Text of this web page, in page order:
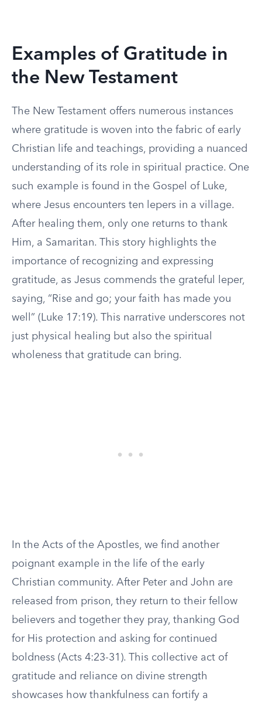
Examples of Gratitude in
the New Testament
The New Testament offers numerous instances
where gratitude is woven into the fabric of early
Christian life and teachings, providing a nuanced
understanding of its role in spiritual practice. One
such example is found in the Gospel of Luke,
where Jesus encounters ten lepers in a village.
After healing them, only one returns to thank
Him, a Samaritan. This story highlights the
importance of recognizing and expressing
gratitude, as Jesus commends the grateful leper,
saying, “Rise and go; your faith has made you
well” (Luke 17:19). This narrative underscores not
just physical healing but also the spiritual
wholeness that gratitude can bring.
In the Acts of the Apostles, we find another
poignant example in the life of the early
Christian community. After Peter and John are
released from prison, they return to their fellow
believers and together they pray, thanking God
for His protection and asking for continued
boldness (Acts 4:23-31). This collective act of
gratitude and reliance on divine strength
showcases how thankfulness can fortify a